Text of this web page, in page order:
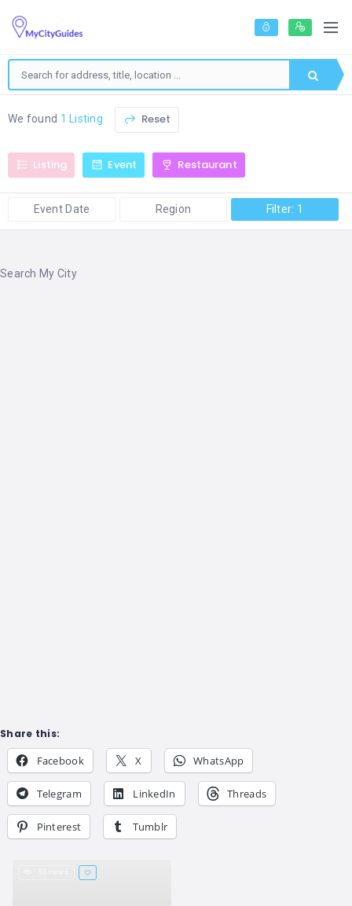
We found 1 Listing Reset
Listing Event Restaurant
Event Date Region Filter: 1
Search My City
Share this:
Facebook X WhatsApp
Telegram LinkedIn Threads
Pinterest Tumblr